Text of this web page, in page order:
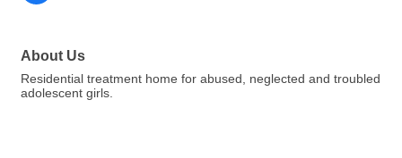
About Us
Residential treatment home for abused, neglected and troubled
adolescent girls.